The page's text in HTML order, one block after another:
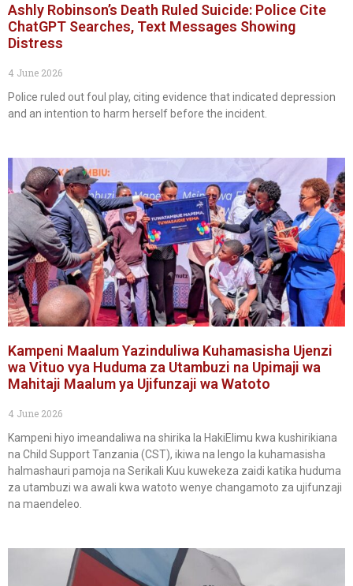
Ashly Robinson’s Death Ruled Suicide: Police Cite
ChatGPT Searches, Text Messages Showing
Distress
4 June 2026
Police ruled out foul play, citing evidence that indicated depression
and an intention to harm herself before the incident.
Kampeni Maalum Yazinduliwa Kuhamasisha Ujenzi
wa Vituo vya Huduma za Utambuzi na Upimaji wa
Mahitaji Maalum ya Ujifunzaji wa Watoto
4 June 2026
Kampeni hiyo imeandaliwa na shirika la HakiElimu kwa kushirikiana
na Child Support Tanzania (CST), ikiwa na lengo la kuhamasisha
halmashauri pamoja na Serikali Kuu kuwekeza zaidi katika huduma
za utambuzi wa awali kwa watoto wenye changamoto za ujifunzaji
na maendeleo.